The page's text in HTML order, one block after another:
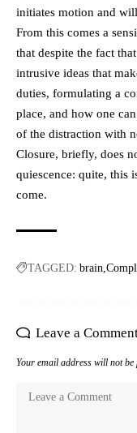
initiates motion and
From this comes a
that despite the fact
intrusive ideas that
duties, formulating a
place, and how one
of the distraction with
Closure, briefly, does
quiescence: quite, this
come.
TAGGED: brain
Leave a
Your email address will not be